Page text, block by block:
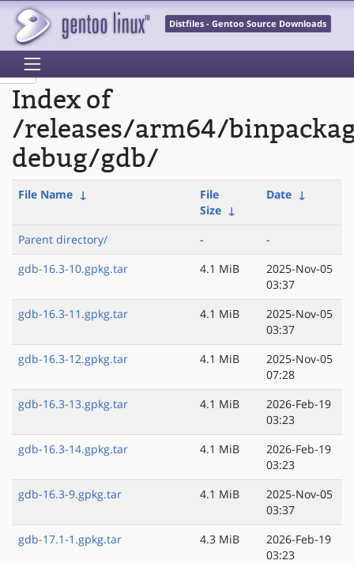
Distfiles - Gentoo Source Downloads
Index of
/releases/arm64/
debug/gdb/
File Name ↓
File
Size ↓
Date ↓
Parent directory/ -
-
gdb-16.3-10.gpkg.tar
4.1 MiB
2025-Nov-05
03:37
gdb-16.3-11.gpkg.tar
4.1 MiB
2025-Nov-05
03:37
gdb-16.3-12.gpkg.tar
4.1 MiB
2025-Nov-05
07:28
gdb-16.3-13.gpkg.tar
4.1 MiB
2026-Feb-19
03:23
gdb-16.3-14.gpkg.tar
4.1 MiB
2026-Feb-19
03:23
gdb-16.3-9.gpkg.tar
4.1 MiB
2025-Nov-05
03:37
gdb-17.1-1.gpkg.tar
4.3 MiB
2026-Feb-19
03:23